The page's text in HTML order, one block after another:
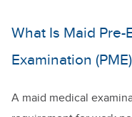
What Is Maid
Examination
A maid medical